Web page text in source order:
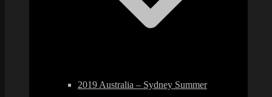
2019 Australia – Sydney Summer